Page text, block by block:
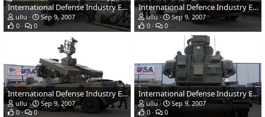
International Defense Industry Exhibition - MSPO 2007, Poland
ullu
Sep 9, 2007
0
0
International Defence Industry Exhibition - MSPO 2007, Poland
ullu
Sep 9, 2007
0
0
International Defense Industry Exhibition - MSPO 2007, Poland
ullu
Sep 9, 2007
0
0
International Defense Industry Exhibition - MSPO 2007, Poland
ullu
Sep 9, 2007
0
0